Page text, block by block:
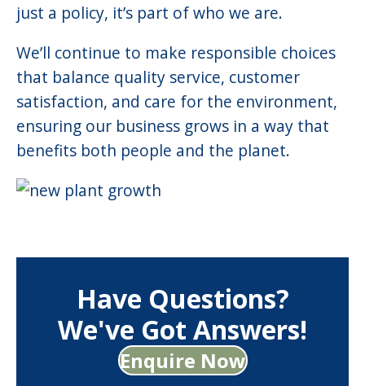
just a policy, it’s part of who we are.
We’ll continue to make responsible choices
that balance quality service, customer
satisfaction, and care for the environment,
ensuring our business grows in a way that
benefits both people and the planet.
Have Questions?
We've Got Answers!
Enquire Now